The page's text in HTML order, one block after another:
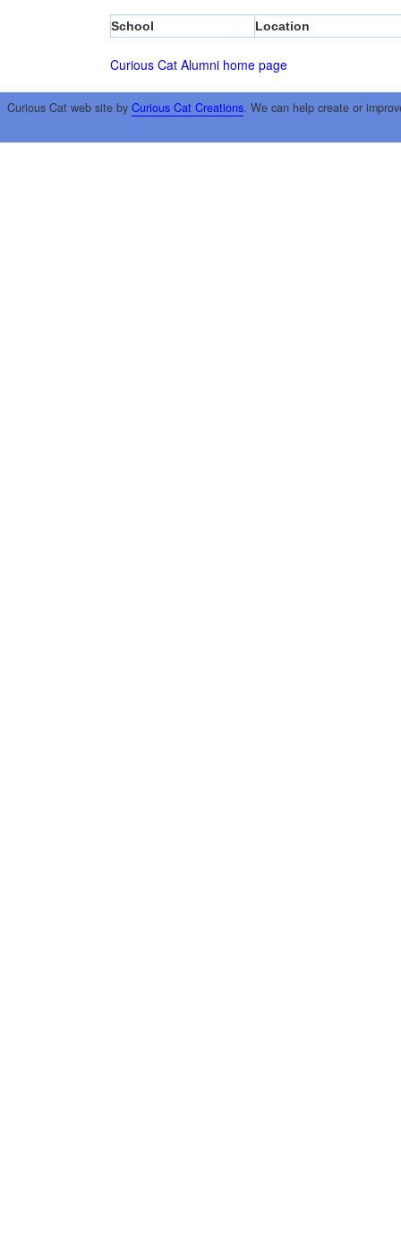
School Location
Curious Cat Alumni home page
Curious Cat web site by Curious Cat Creations. We can help create or